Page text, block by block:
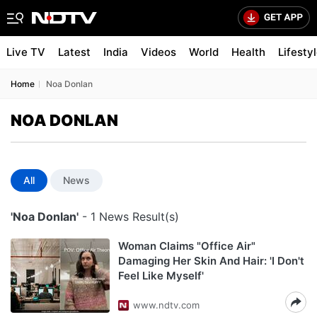
Live TV Latest India Videos World Health
Home Noa Donlan
NOA DONLAN
All News
'Noa Donlan' - 1 News Result(s)
Woman Claims "Office Air"
Damaging Her Skin And Hair: 'I Don't
Feel Like Myself'
www.ndtv.com